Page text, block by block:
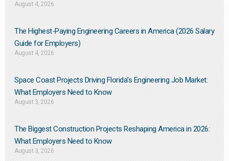
August 4, 2026
The Highest-Paying Engineering Careers in America (2026 Salary
Guide for Employers)
August 4, 2026
Space Coast Projects Driving Florida’s Engineering Job Market:
What Employers Need to Know
August 3, 2026
The Biggest Construction Projects Reshaping America in 2026:
What Employers Need to Know
August 3, 2026